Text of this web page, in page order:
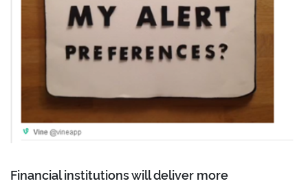
Financial institutions will deliver more